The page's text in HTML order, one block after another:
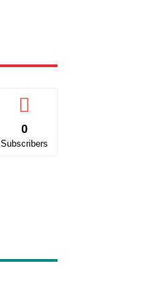
0
Subscribers